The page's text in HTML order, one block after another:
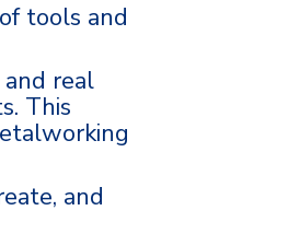
tools and
real
This
and